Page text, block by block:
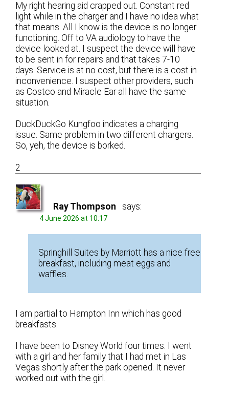
My right hearing aid crapped out. Constant red
light while in the charger and I have no idea what
that means. All I know is the device is no longer
functioning. Off to VA audiology to have the
device looked at. I suspect the device will have
to be sent in for repairs and that takes 7-10
days. Service is at no cost, but there is a cost in
inconvenience. I suspect other providers, such
as Costco and Miracle Ear all have the same
situation.
DuckDuckGo Kungfoo indicates a charging
issue. Same problem in two different chargers.
So, yeh, the device is borked.
2
Ray Thompson says:
4 June 2026 at 10:17
Springhill Suites by Marriott has a nice free
breakfast, including meat eggs and
waffles.
I am partial to Hampton Inn which has good
breakfasts.
I have been to Disney World four times. I went
with a girl and her family that I had met in Las
Vegas shortly after the park opened. It never
worked out with the girl.